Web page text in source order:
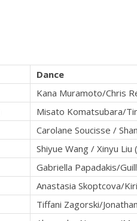
Dance
Kana Muramoto/Chris
Misato Komatsubara/
Carolane Soucisse /
Shiyue Wang / Xinyu Liu
Gabriella Papadakis/
Anastasia Skoptcova/
Tiffani Zagorski/